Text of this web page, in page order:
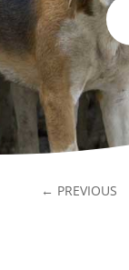
← PREVIOUS